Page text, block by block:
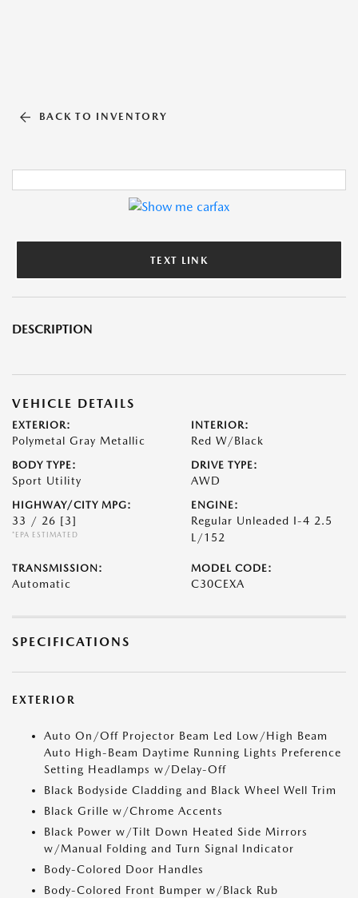
BACK TO INVENTORY
TEXT LINK
DESCRIPTION
VEHICLE DETAILS
EXTERIOR:
Polymetal Gray Metallic
INTERIOR:
Red W/Black
BODY TYPE:
Sport Utility
DRIVE TYPE:
AWD
HIGHWAY/CITY MPG:
33 / 26 [3]
*EPA ESTIMATED
ENGINE:
Regular Unleaded I-4 2.5
L/152
TRANSMISSION:
Automatic
MODEL CODE:
C30CEXA
SPECIFICATIONS
EXTERIOR
Auto On/Off Projector Beam Led Low/High Beam
Auto High-Beam Daytime Running Lights Preference
Setting Headlamps w/Delay-Off
Black Bodyside Cladding and Black Wheel Well Trim
Black Grille w/Chrome Accents
Black Power w/Tilt Down Heated Side Mirrors
w/Manual Folding and Turn Signal Indicator
Body-Colored Door Handles
Body-Colored Front Bumper w/Black Rub